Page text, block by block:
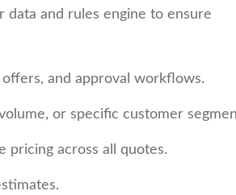
data and rules engine to ensure
and approval workflows.
or specific customer
pricing across all quotes.